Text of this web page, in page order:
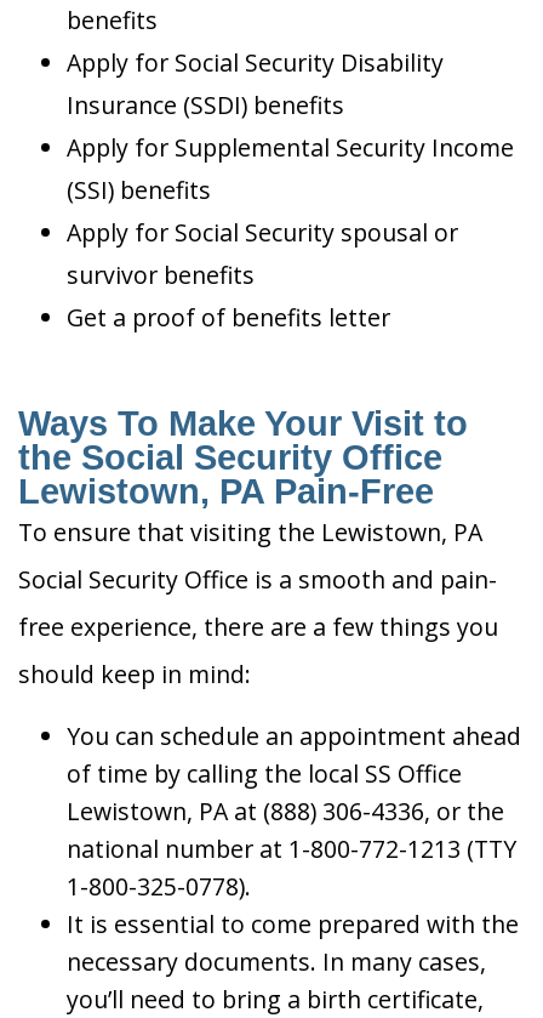
benefits
Apply for Social Security Disability
Insurance (SSDI) benefits
Apply for Supplemental Security Income
(SSI) benefits
Apply for Social Security spousal or
survivor benefits
Get a proof of benefits letter
Ways To Make Your Visit to
the Social Security Office
Lewistown, PA Pain-Free
To ensure that visiting the Lewistown, PA
Social Security Office is a smooth and pain-
free experience, there are a few things you
should keep in mind:
You can schedule an appointment ahead
of time by calling the local SS Office
Lewistown, PA at (888) 306-4336, or the
national number at 1-800-772-1213 (TTY
1-800-325-0778).
It is essential to come prepared with the
necessary documents. In many cases,
you’ll need to bring a birth certificate,